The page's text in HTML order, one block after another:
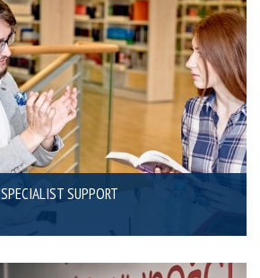
SPECIALIST SUPPORT